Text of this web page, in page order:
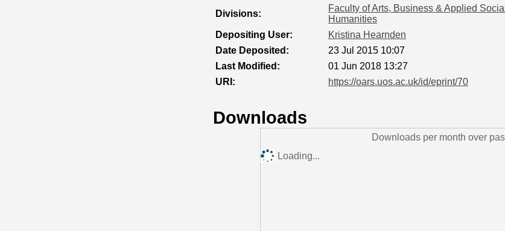
Divisions:
Faculty of Arts, Business & Applied
Humanities
Depositing User:
Kristina Hearnden
Date Deposited:
23 Jul 2015 10:07
Last Modified:
01 Jun 2018 13:27
URI:
https://oars.uos.ac.uk/id/eprint/70
Downloads
Downloads per month over
Loading...